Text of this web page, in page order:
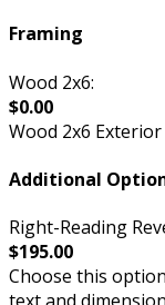
Framing
Wood 2x6:
$0.00
Wood 2x6 Exterior
Additional
Right-Reading
$195.00
Choose this